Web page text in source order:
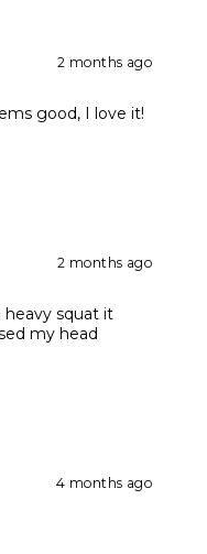
2 months ago
good, I love it!
2 months ago
heavy squat it
my head
4 months ago